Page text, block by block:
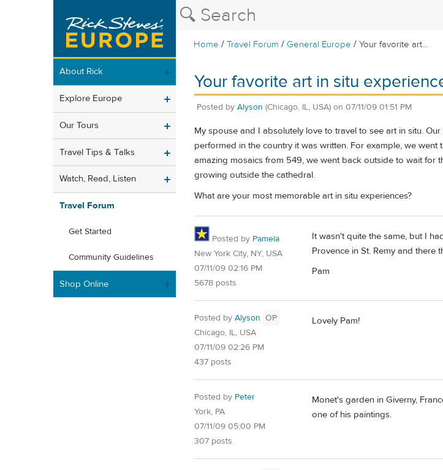
Home /Travel Forum / General Europe /Your favorite art...
About Rick
Explore Europe
Our Tours
Travel Tips & Talks
Watch, Read, Listen
Travel Forum
Get Started
Community Guidelines
Shop Online
Your favorite art in situ
Posted by Alyson (Chicago, IL, USA) on 07/11/09 01:51 PM
My spouse and I absolutely love to travel to see art in situ.
performed in the country it was written. For example, we
amazing mosaics from 549, we went back outside to wait for
growing outside the cathedral.
What are your most memorable art in situ experiences?
Posted by Pamela
New York City, NY, USA
07/11/09 02:16 PM
5678 posts
It wasn't quite the same, but I
Provence in St. Remy and there
Pam
Posted by Alyson OP
Chicago, IL, USA
07/11/09 02:26 PM
437 posts
Lovely Pam!
Posted by Peter
York, PA
07/11/09 05:00 PM
307 posts
Monet's garden in Giverny,
one of his paintings.